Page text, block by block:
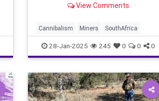
View Comments
Cannibalism Miners SouthAfrica
28-Jan-2025 245 0 0 0